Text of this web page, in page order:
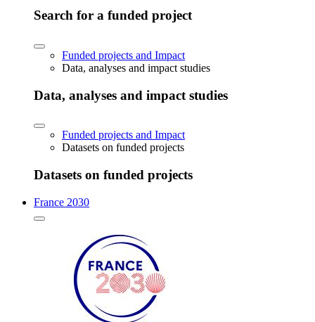
Search for a funded project
Funded projects and Impact
Data, analyses and impact studies
Data, analyses and impact studies
Funded projects and Impact
Datasets on funded projects
Datasets on funded projects
France 2030